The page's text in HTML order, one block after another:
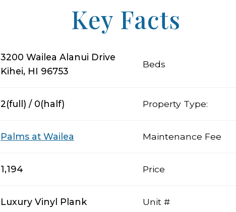
Key Facts
3200 Wailea Alanui Drive
Kihei, HI 96753
Beds
2(full) / 0(half) Property Type:
Palms at Wailea Maintenance Fee
1,194 Price
Luxury Vinyl Plank Unit #